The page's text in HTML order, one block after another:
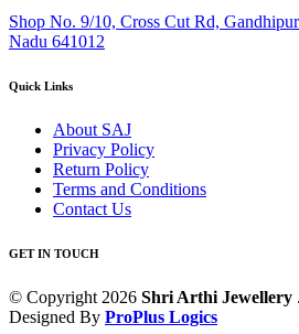
Shop No. 9/10, Cross Cut Rd,
Nadu 641012
Quick Links
About SAJ
Privacy Policy
Return Policy
Terms and Conditions
Contact Us
GET IN TOUCH
© Copyright 2026 Shri Arthi Jewellery
Designed By ProPlus Logics